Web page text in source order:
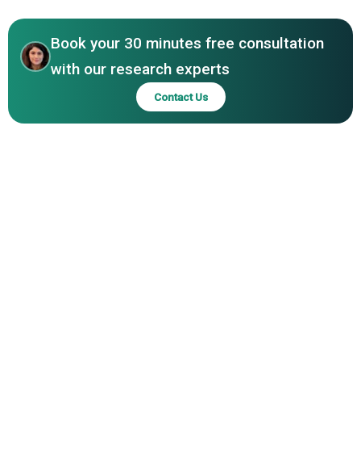
HCL Technologies, Atos, Wipro, Rackspace Technology,
Cloud4C, TierPoint, Blazeclan, 2nd Watch, Cloudnexa
Book your 30 minutes free consultation
with our research experts
Contact Us